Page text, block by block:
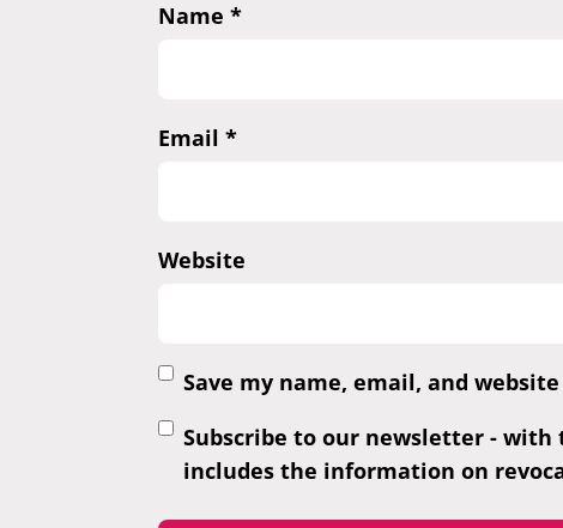
Name *
Email *
Website
Save my name, email, and
Subscribe to our newsletter -
includes the information on